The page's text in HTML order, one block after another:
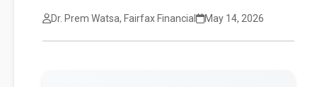
Dr. Prem Watsa, Fairfax Financial May 14, 2026